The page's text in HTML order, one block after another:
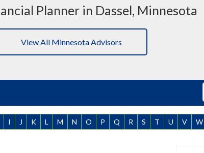
Planner in Dassel, Minnesota
View All Minnesota Advisors
I J K L M N O P Q R S T U V W